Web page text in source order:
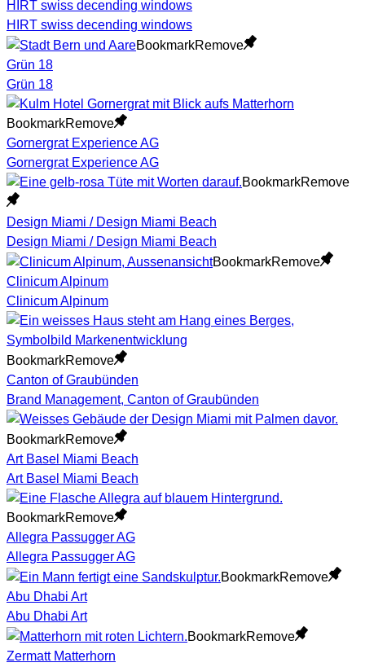
HIRT swiss decending windows
HIRT swiss decending windows
BookmarkRemove
Grün 18
Grün 18
BookmarkRemove
Gornergrat Experience AG
Gornergrat Experience AG
BookmarkRemove
Design Miami / Design Miami Beach
Design Miami / Design Miami Beach
BookmarkRemove
Clinicum Alpinum
Clinicum Alpinum
BookmarkRemove
Canton of Graubünden
Brand Management, Canton of Graubünden
BookmarkRemove
Art Basel Miami Beach
Art Basel Miami Beach
BookmarkRemove
Allegra Passugger AG
Allegra Passugger AG
BookmarkRemove
Abu Dhabi Art
Abu Dhabi Art
BookmarkRemove
Zermatt Matterhorn